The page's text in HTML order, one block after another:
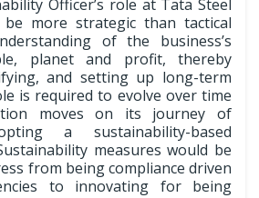
Officer’s role at Tata Steel
be more strategic than tactical
of the business’s
planet and profit, thereby
and setting up long-term
is required to evolve over time
moves on its journey of
a sustainability-based
measures would be
from being compliance driven
to innovating for being